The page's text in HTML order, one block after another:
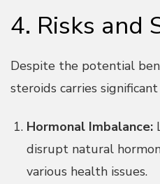
4. Risks and
Despite the potential
steroids carries significant
Hormonal Imbalance:
disrupt natural
various health issues.